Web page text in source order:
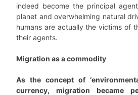
indeed become the principal
planet and overwhelming natural
humans are actually the victims of
their agents.
Migration as a commodity
As the concept of
currency, migration became